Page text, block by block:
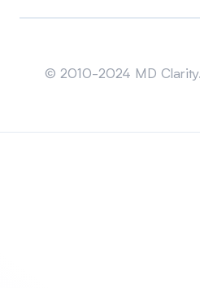
© 2010-2024 MD